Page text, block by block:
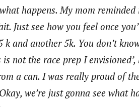
happens. My mom reminded
Just see how you feel once
and another 5k. You don’t
is not the race prep I
a can. I was really proud of
we’re just gonna see what